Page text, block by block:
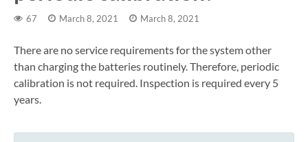
67 March 8, 2021 March 8, 2021
There are no service requirements for the system other
than charging the batteries routinely. Therefore, periodic
calibration is not required. Inspection is required every 5
years.